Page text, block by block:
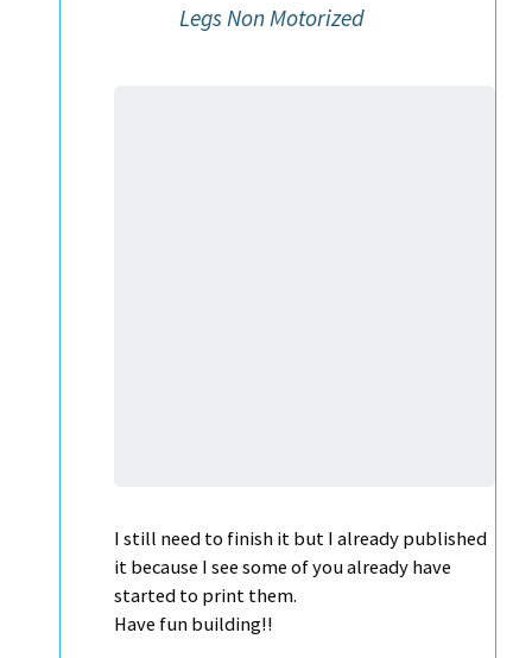
Legs Non Motorized
I still need to finish it but I already published
it because I see some of you already have
started to print them.
Have fun building!!